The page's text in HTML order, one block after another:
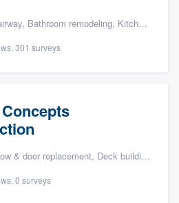
remodeling, Kitchen remodeling, and Shower
301 surveys
Deck building & maintenance, and Kitchen remodeling
0 surveys